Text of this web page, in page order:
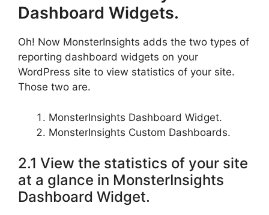
Dashboard Widgets.
Oh! Now MonsterInsights adds the two types of
reporting dashboard widgets on your
WordPress site to view statistics of your site.
Those two are.
MonsterInsights Dashboard Widget.
MonsterInsights Custom Dashboards.
2.1 View the statistics of your site
at a glance in MonsterInsights
Dashboard Widget.